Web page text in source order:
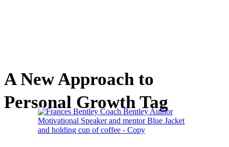
A New Approach to
Personal Growth Tag